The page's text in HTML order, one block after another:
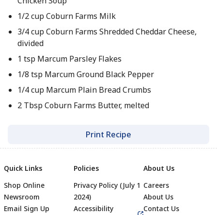
1/2 cup Coburn Farms Milk
3/4 cup Coburn Farms Shredded Cheddar Cheese,
divided
1 tsp Marcum Parsley Flakes
1/8 tsp Marcum Ground Black Pepper
1/4 cup Marcum Plain Bread Crumbs
2 Tbsp Coburn Farms Butter, melted
Print Recipe
Quick Links
Shop Online
Newsroom
Email Sign Up
Policies
Privacy Policy (July 1
2024)
Accessibility
About Us
Careers
About Us
Contact Us